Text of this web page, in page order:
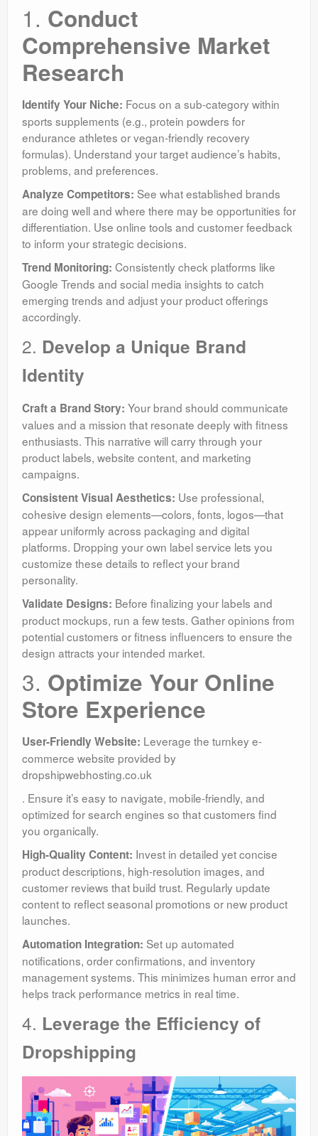
1. Conduct
Comprehensive Market
Research
Identify Your Niche: Focus on a sub-category within
sports supplements (e.g., protein powders for
endurance athletes or vegan-friendly recovery
formulas). Understand your target audience’s habits,
problems, and preferences.
Analyze Competitors: See what established brands
are doing well and where there may be opportunities for
differentiation. Use online tools and customer feedback
to inform your strategic decisions.
Trend Monitoring: Consistently check platforms like
Google Trends and social media insights to catch
emerging trends and adjust your product offerings
accordingly.
2. Develop a Unique Brand
Identity
Craft a Brand Story: Your brand should communicate
values and a mission that resonate deeply with fitness
enthusiasts. This narrative will carry through your
product labels, website content, and marketing
campaigns.
Consistent Visual Aesthetics: Use professional,
cohesive design elements—colors, fonts, logos—that
appear uniformly across packaging and digital
platforms. Dropping your own label service lets you
customize these details to reflect your brand
personality.
Validate Designs: Before finalizing your labels and
product mockups, run a few tests. Gather opinions from
potential customers or fitness influencers to ensure the
design attracts your intended market.
3. Optimize Your Online
Store Experience
User-Friendly Website: Leverage the turnkey e-
commerce website provided by
dropshipwebhosting.co.uk
. Ensure it’s easy to navigate, mobile-friendly, and
optimized for search engines so that customers find
you organically.
High-Quality Content: Invest in detailed yet concise
product descriptions, high-resolution images, and
customer reviews that build trust. Regularly update
content to reflect seasonal promotions or new product
launches.
Automation Integration: Set up automated
notifications, order confirmations, and inventory
management systems. This minimizes human error and
helps track performance metrics in real time.
4. Leverage the Efficiency of
Dropshipping